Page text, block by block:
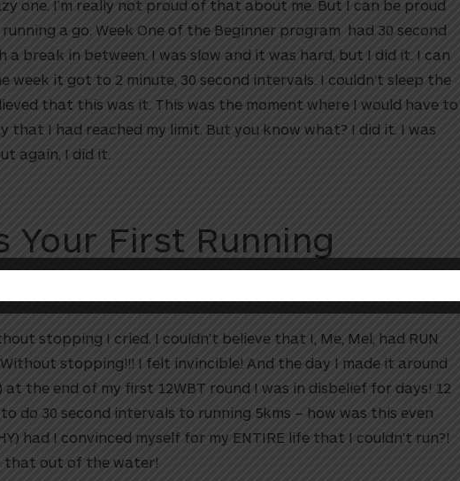
one. I’m really not proud of that about me. But I can be proud
a go. Week One of the Beginner program had 30 second
a break in between. I was slow and it was hard, but I did it. I can
week it got to 2 minute, 30 second intervals. I couldn’t sleep the
that this was it. This was the moment where I would have to
that I had reached my limit. But you know what? I did it. I was
again, I did it.
Your First Running
stopping I cried. I couldn’t believe that I, Me, Mel, had RUN
Without stopping!!! I felt invincible! And the day I made it around
the end of my first 12WBT round I was in disbelief for days! 12
do 30 second intervals to running 5kms – how was this even
had I convinced myself for my ENTIRE life that I couldn’t run?!
that out of the water!